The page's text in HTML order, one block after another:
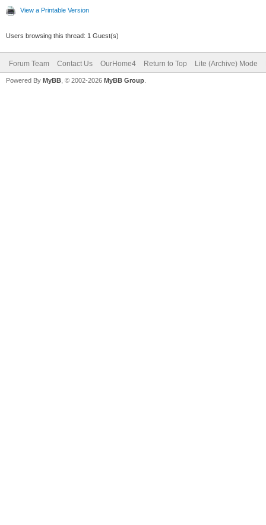
View a Printable Version
Users browsing this thread: 1 Guest(s)
Forum Team Contact Us OurHome4 Return to Top Lite (Archive) Mode
Powered By MyBB , © 2002-2026 MyBB Group